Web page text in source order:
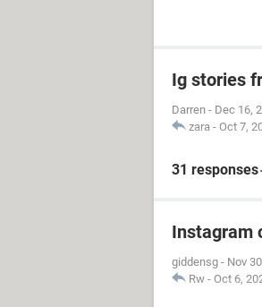
Ig stories
Darren - Dec 16,
zara - Oct 7,
31 responses
Instagram
giddensg - Nov
Rw - Oct 6,